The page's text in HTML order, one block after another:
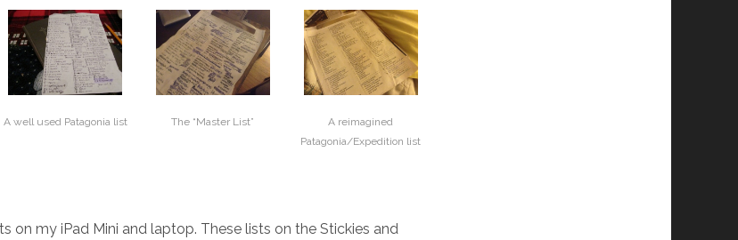
A well used Patagonia list The “Master List”
A reimagined
Patagonia/Expedition list
on my iPad Mini and laptop. These lists on the Stickies and